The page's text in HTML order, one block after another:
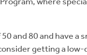
and 80 and have a
getting a low-